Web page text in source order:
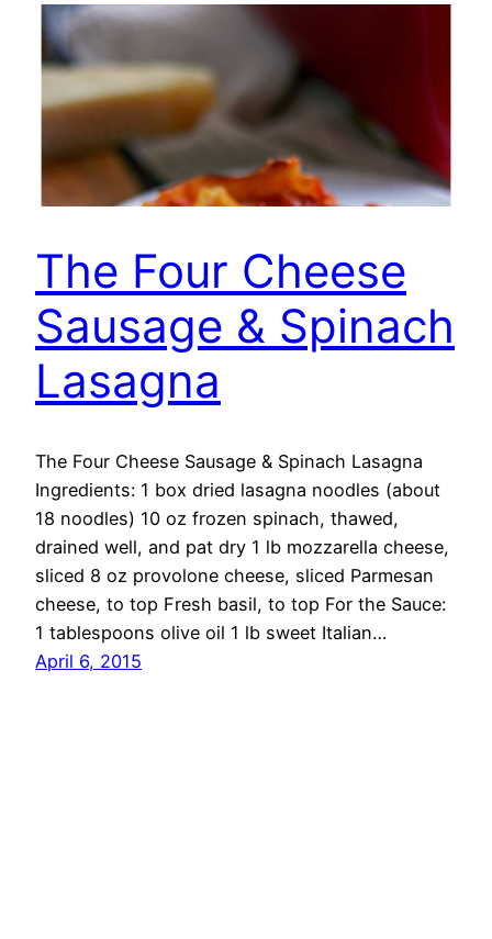
The Four Cheese
Sausage & Spinach
Lasagna
The Four Cheese Sausage & Spinach Lasagna
Ingredients: 1 box dried lasagna noodles (about
18 noodles) 10 oz frozen spinach, thawed,
drained well, and pat dry 1 lb mozzarella cheese,
sliced 8 oz provolone cheese, sliced Parmesan
cheese, to top Fresh basil, to top For the Sauce:
1 tablespoons olive oil 1 lb sweet Italian…
April 6, 2015